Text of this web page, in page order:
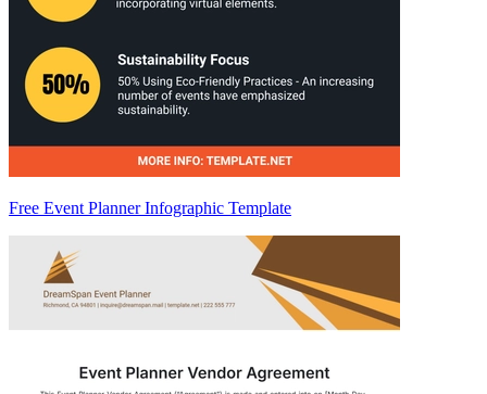
Free Event Planner Infographic Template